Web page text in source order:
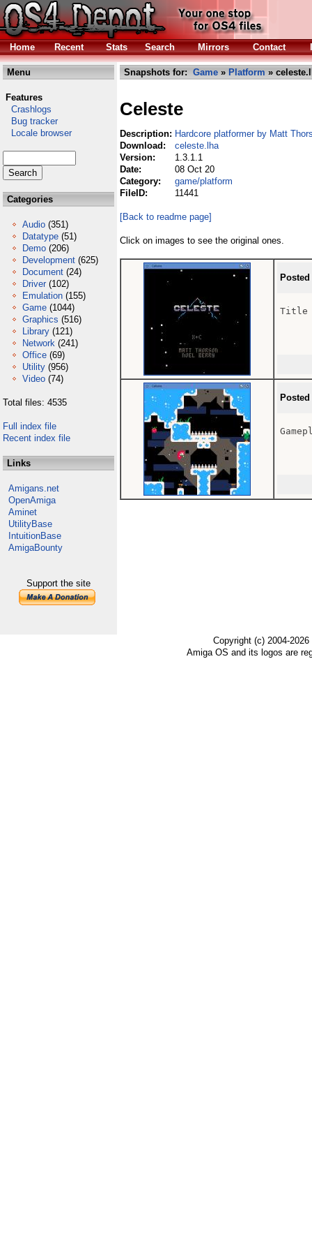
Home Recent Stats Search Mirrors Contact
Menu
Features
Crashlogs
Bug tracker
Locale browser
Categories
Audio (351)
Datatype (51)
Demo (206)
Development (625)
Document (24)
Driver (102)
Emulation (155)
Game (1044)
Graphics (516)
Library (121)
Network (241)
Office (69)
Utility (956)
Video (74)
Total files: 4535
Full index file
Recent index file
Links
Amigans.net
OpenAmiga
Aminet
UtilityBase
IntuitionBase
AmigaBounty
Support the site
Snapshots for: Game » Platform »
Celeste
Description: Hardcore platformer by Matt
Download:
celeste.lha
Version:
1.3.1.1
Date:
08 Oct 20
Category:
game/platform
FileID:
11441
[Back to readme page]
Click on images to see the original ones.
Title
Copyright (c) 2004-
Amiga OS and its logos are